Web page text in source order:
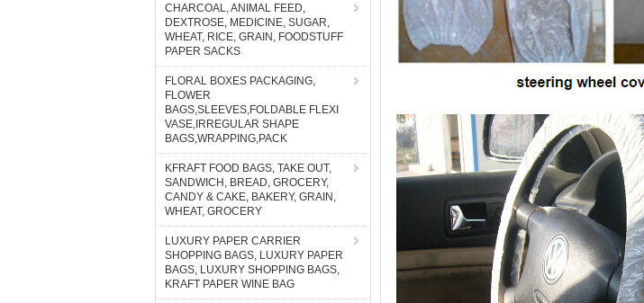
CHARCOAL, ANIMAL FEED,
DEXTROSE, MEDICINE, SUGAR,
WHEAT, RICE, GRAIN, FOODSTUFF
PAPER SACKS
FLORAL BOXES PACKAGING,
FLOWER
BAGS,SLEEVES,FOLDABLE FLEXI
VASE,IRREGULAR SHAPE
BAGS,WRAPPING,PACK
KFRAFT FOOD BAGS, TAKE OUT,
SANDWICH, BREAD, GROCERY,
CANDY & CAKE, BAKERY, GRAIN,
WHEAT, GROCERY
LUXURY PAPER CARRIER
SHOPPING BAGS, LUXURY PAPER
BAGS, LUXURY SHOPPING BAGS,
KRAFT PAPER WINE BAG